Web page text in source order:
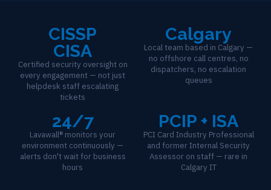
CISSP
CISA
Certified security oversight on
every engagement — not just
helpdesk staff escalating
tickets
Calgary
Local team based in Calgary —
no offshore call centres, no
dispatchers, no escalation
queues
24/7
Lavawall® monitors your
environment continuously —
alerts don't wait for business
hours
PCIP + ISA
PCI Card Industry Professional
and former Internal Security
Assessor on staff — rare in
Calgary IT